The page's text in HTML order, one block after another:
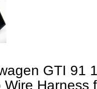
GTI 91
Wire Harness